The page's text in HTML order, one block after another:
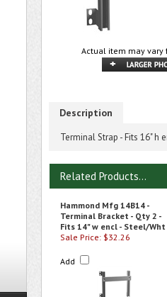
Actual item may vary
Description
Terminal Strap - Fits 16" h
Related Products...
Hammond Mfg 14B14 -
Terminal Bracket - Qty 2 -
Fits 14" w encl - Steel/Wht
Sale Price: $32.26
Add